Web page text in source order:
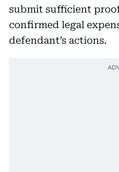
submit sufficient
confirmed legal
defendant’s actions.